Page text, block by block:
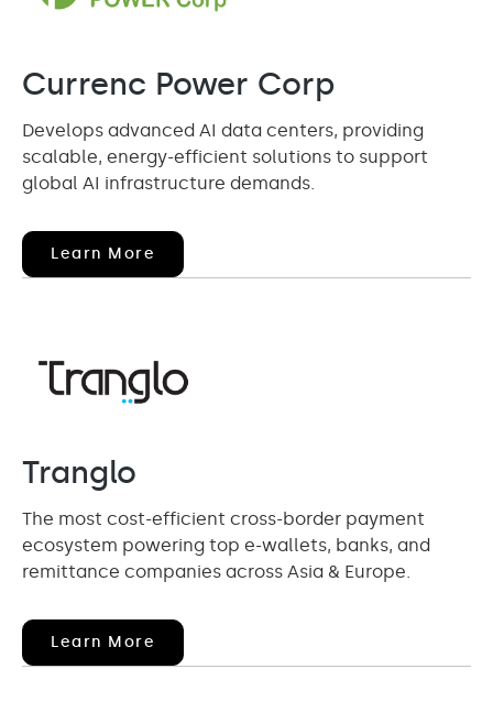
Currenc Power Corp
Develops advanced AI data centers, providing
scalable, energy-efficient solutions to support
global AI infrastructure demands.
Learn More
New
Tranglo
The most cost-efficient cross-border payment
ecosystem powering top e-wallets, banks, and
remittance companies across Asia & Europe.
Learn More
New